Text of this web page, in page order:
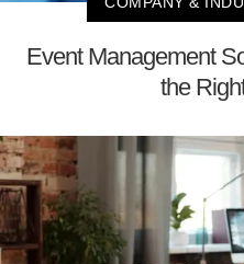
Event Management
the